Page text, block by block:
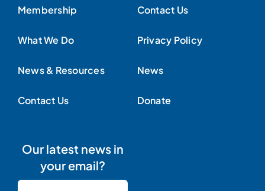
Membership
What We Do
News & Resources
Contact Us
Contact Us
Privacy Policy
News
Donate
Our latest news in
your email?